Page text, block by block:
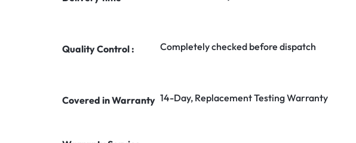
Quality Control : Completely checked before dispatch
Covered in Warranty 14-Day, Replacement Testing Warranty